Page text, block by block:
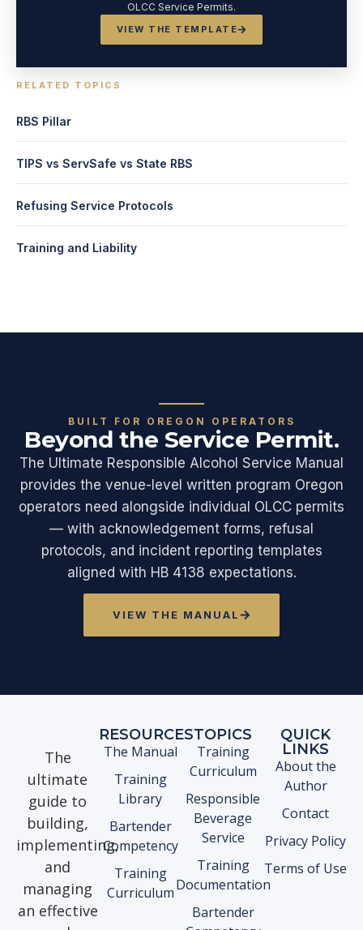
OLCC Service Permits.
VIEW THE TEMPLATE
RELATED TOPICS
RBS Pillar
TIPS vs ServSafe vs State RBS
Refusing Service Protocols
Training and Liability
BUILT FOR OREGON OPERATORS
Beyond the Service Permit.
The Ultimate Responsible Alcohol Service Manual
provides the venue-level written program Oregon
operators need alongside individual OLCC permits
— with acknowledgement forms, refusal
protocols, and incident reporting templates
aligned with HB 4138 expectations.
VIEW THE MANUAL
The
ultimate
guide to
building,
implementing,
and
managing
an effective
RESOURCES
The Manual
Training
Library
Bartender
Competency
Training
Curriculum
TOPICS
Training
Curriculum
Responsible
Beverage
Service
Training
Documentation
Bartender
QUICK
LINKS
About the
Author
Contact
Privacy Policy
Terms of Use